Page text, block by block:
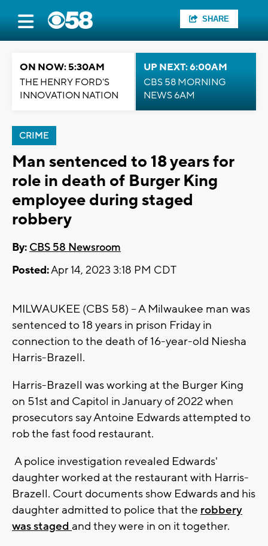
SHARE
ON NOW: 5:30AM
THE HENRY FORD'S
INNOVATION NATION
UP NEXT: 6:00AM
CBS 58 MORNING
NEWS 6AM
CRIME
Man sentenced to 18 years for
role in death of Burger King
employee during staged
robbery
By: CBS 58 Newsroom
Posted:Apr 14, 2023 3:18 PM CDT
MILWAUKEE (CBS 58) -- A Milwaukee man was
sentenced to 18 years in prison Friday in
connection to the death of 16-year-old Niesha
Harris-Brazell.
Harris-Brazell was working at the Burger King
on 51st and Capitol in January of 2022 when
prosecutors say Antoine Edwards attempted to
rob the fast food restaurant.
A police investigation revealed Edwards'
daughter worked at the restaurant with Harris-
Brazell. Court documents show Edwards and his
daughter admitted to police that the robbery
was staged and they were in on it together.